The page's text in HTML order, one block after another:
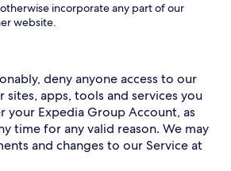
otherwise incorporate any part of our
website.
deny anyone access to our
sites, apps, tools and services you
your Expedia Group Account, as
time for any valid reason. We may
and changes to our Service at